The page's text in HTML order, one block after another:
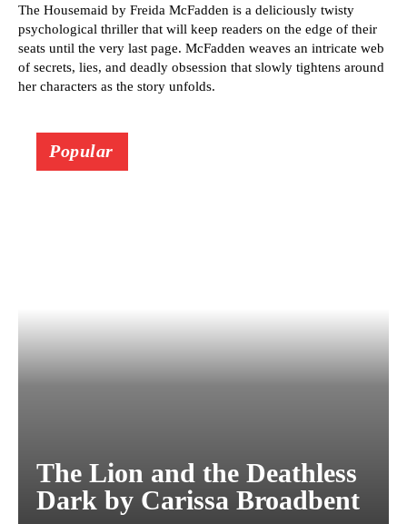
The Housemaid by Freida McFadden is a deliciously twisty
psychological thriller that will keep readers on the edge of their
seats until the very last page. McFadden weaves an intricate web
of secrets, lies, and deadly obsession that slowly tightens around
her characters as the story unfolds.
Popular
The Lion and the Deathless
Dark by Carissa Broadbent